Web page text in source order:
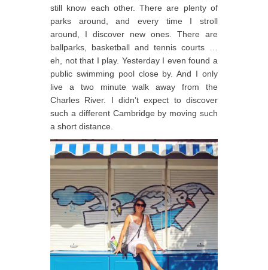
still know each other. There are plenty of
parks around, and every time I stroll
around, I discover new ones. There are
ballparks, basketball and tennis courts …
eh, not that I play. Yesterday I even found a
public swimming pool close by. And I only
live a two minute walk away from the
Charles River. I didn’t expect to discover
such a different Cambridge by moving such
a short distance.